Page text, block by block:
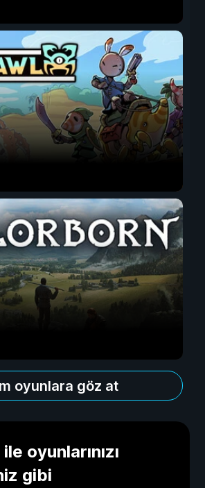
oyunlara göz at
oyunlarınızı
gibi